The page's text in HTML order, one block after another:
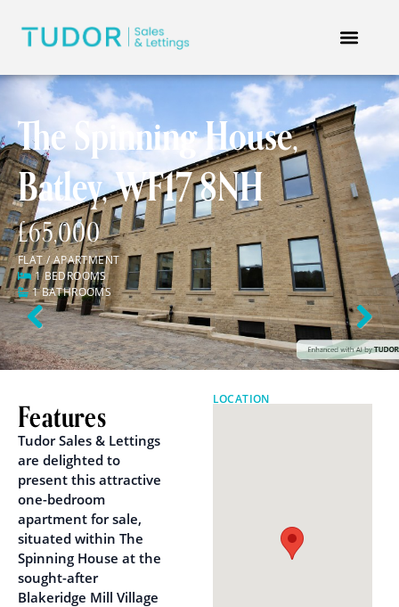
The Spinning House,
Batley, WF17 8NH
£65,000
FLAT / APARTMENT
1 BEDROOMS
1 BATHROOMS
Previous Next
Features
Tudor Sales & Lettings
are delighted to
present this attractive
one-bedroom
apartment for sale,
situated within The
Spinning House at the
sought-after
Blakeridge Mill Village
LOCATION